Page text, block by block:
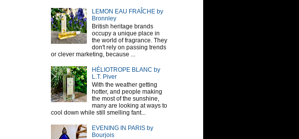
LEMON EAU FRAÎCHE by
Bronnley
British heritage brands
occupy a unique place in
the world of fragrance. They
don't rely on passing trends
or clever marketing, because ...
HÉLIOTROPE BLANC by
L.T. Piver
With the weather getting
hotter, and people making
the most of the sunshine,
many are looking at ways to
cool down while still smelling fant...
EVENING IN PARIS by
Bourjois